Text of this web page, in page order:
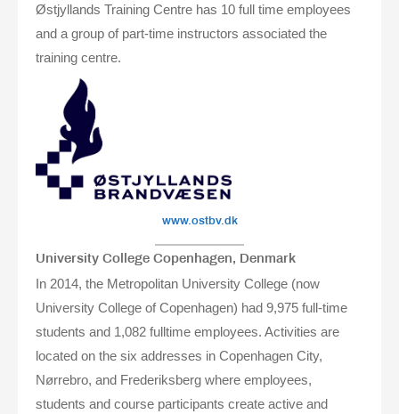
Østjyllands Training Centre has 10 full time employees
and a group of part-time instructors associated the
training centre.
www.ostbv.dk
University College Copenhagen, Denmark
In 2014, the Metropolitan University College (now
University College of Copenhagen) had 9,975 full-time
students and 1,082 fulltime employees. Activities are
located on the six addresses in Copenhagen City,
Nørrebro, and Frederiksberg where employees,
students and course participants create active and